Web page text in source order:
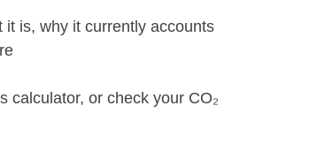
it is, why it currently accounts
calculator, or check your CO₂